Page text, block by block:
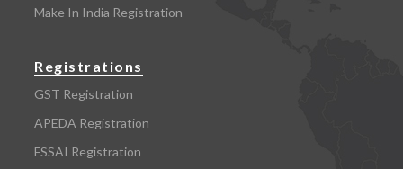
Make In India Registration
Registrations
GST Registration
APEDA Registration
FSSAI Registration